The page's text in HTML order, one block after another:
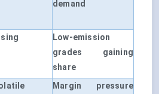
demand
Low-emission
grades gaining
share
Margin pressure